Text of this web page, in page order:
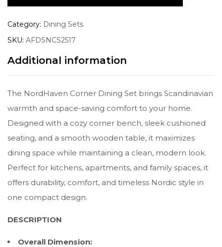
Category: Dining Sets
SKU: AFDSNCS2517
Additional information
The NordHaven Corner Dining Set brings Scandinavian
warmth and space-saving comfort to your home.
Designed with a cozy corner bench, sleek cushioned
seating, and a smooth wooden table, it maximizes
dining space while maintaining a clean, modern look.
Perfect for kitchens, apartments, and family spaces, it
offers durability, comfort, and timeless Nordic style in
one compact design.
DESCRIPTION
Overall Dimension: